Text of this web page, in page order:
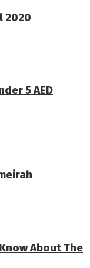
2020
5 AED
About The